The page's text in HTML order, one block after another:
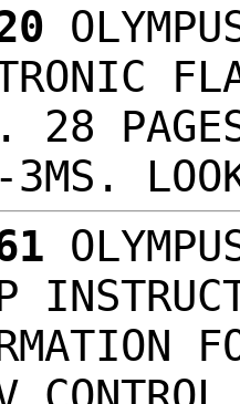
28
3MS.